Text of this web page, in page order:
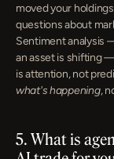
moved your
questions about
Sentiment analysis
an asset is shifting
what's happening,
5. What is